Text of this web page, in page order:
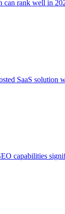
rank well in
SaaS
capabilities